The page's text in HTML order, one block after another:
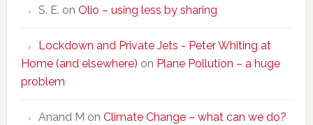
S. E. on Olio – using less by sharing
Lockdown and Private Jets - Peter Whiting at
Home (and elsewhere) on Plane Pollution – a huge
problem
Anand M on Climate Change – what can we do?